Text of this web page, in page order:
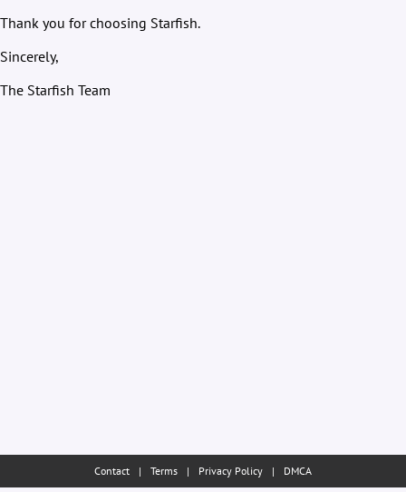
Thank you for choosing Starfish.
Sincerely,
The Starfish Team
Contact | Terms | Privacy Policy | DMCA